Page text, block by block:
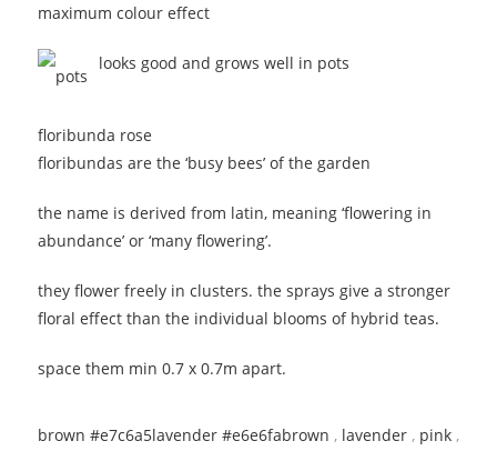
maximum colour effect
looks good and grows well in pots
floribunda rose
floribundas are the ‘busy bees’ of the garden
the name is derived from latin, meaning ‘flowering in
abundance’ or ‘many flowering’.
they flower freely in clusters. the sprays give a stronger
floral effect than the individual blooms of hybrid teas.
space them min 0.7 x 0.7m apart.
brown
brown #e7c6a5 , lavender
lavender #e6e6fa , pink ,